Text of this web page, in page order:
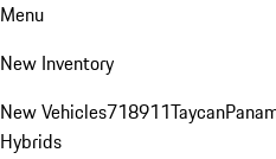
Menu
New Inventory
New Vehicles718911Taycan
Hybrids